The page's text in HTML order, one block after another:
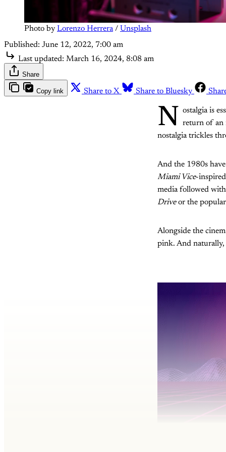
Photo by Lorenzo Herrera / Unsplash
Published: June 12, 2022, 7:00 am
Last updated: March 16, 2024, 8:08 am
Share
Copy link Share to X Share to Bluesky
N
ostalgia is
return of an
nostalgia trickles
And the 1980s
Miami Vice-
media followed
Driveor the
Alongside the
pink. And naturally,